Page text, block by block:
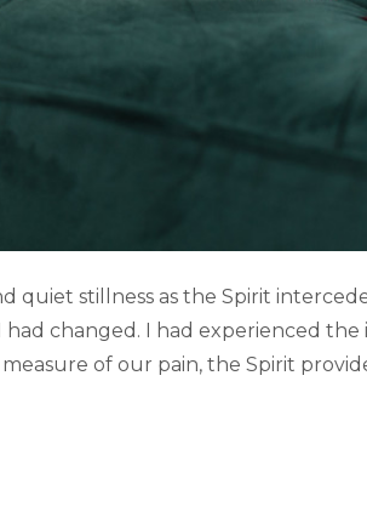
quiet stillness as the Spirit
changed. I had experienced the
of our pain, the Spirit